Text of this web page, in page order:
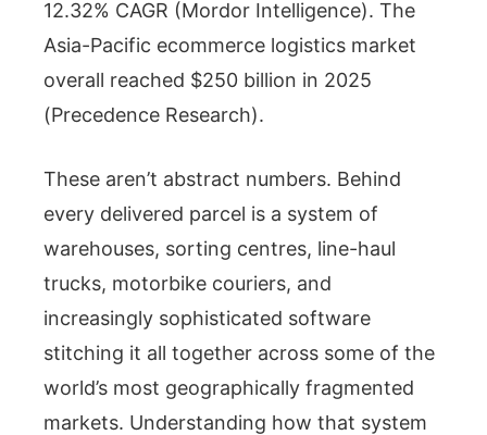
12.32% CAGR (Mordor Intelligence). The
Asia-Pacific ecommerce logistics market
overall reached $250 billion in 2025
(Precedence Research).
These aren’t abstract numbers. Behind
every delivered parcel is a system of
warehouses, sorting centres, line-haul
trucks, motorbike couriers, and
increasingly sophisticated software
stitching it all together across some of the
world’s most geographically fragmented
markets. Understanding how that system